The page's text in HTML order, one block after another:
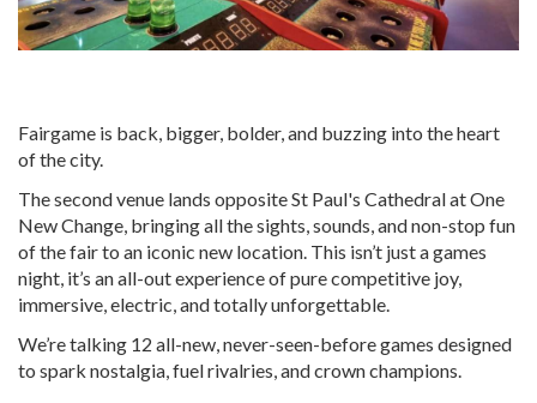
Fairgame is back, bigger, bolder, and buzzing into the heart
of the city.
The second venue lands opposite St Paul's Cathedral at One
New Change, bringing all the sights, sounds, and non-stop fun
of the fair to an iconic new location. This isn’t just a games
night, it’s an all-out experience of pure competitive joy,
immersive, electric, and totally unforgettable.
We’re talking 12 all-new, never-seen-before games designed
to spark nostalgia, fuel rivalries, and crown champions.